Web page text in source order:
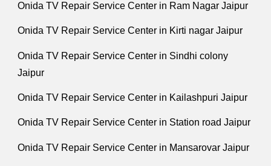
Onida TV Repair Service Center in Ram Nagar Jaipur
Onida TV Repair Service Center in Kirti nagar Jaipur
Onida TV Repair Service Center in Sindhi colony
Jaipur
Onida TV Repair Service Center in Kailashpuri Jaipur
Onida TV Repair Service Center in Station road Jaipur
Onida TV Repair Service Center in Mansarovar Jaipur